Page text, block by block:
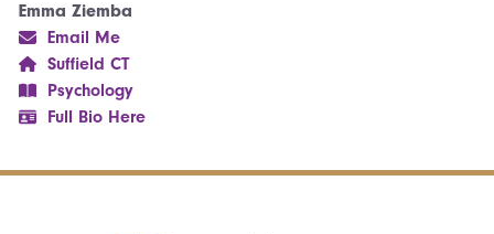
Emma Ziemba
Email Me
Suffield CT
Psychology
Full Bio Here